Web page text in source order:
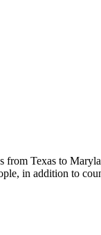
Texas to
in addition to